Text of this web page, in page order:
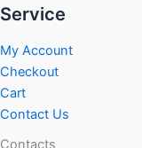
Service
My Account
Checkout
Cart
Contact Us
Contacts